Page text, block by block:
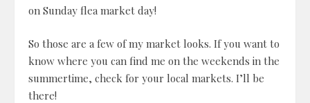
on Sunday flea market day!
So those are a few of my market looks. If you want to
know where you can find me on the weekends in the
summertime, check for your local markets. I’ll be
there!